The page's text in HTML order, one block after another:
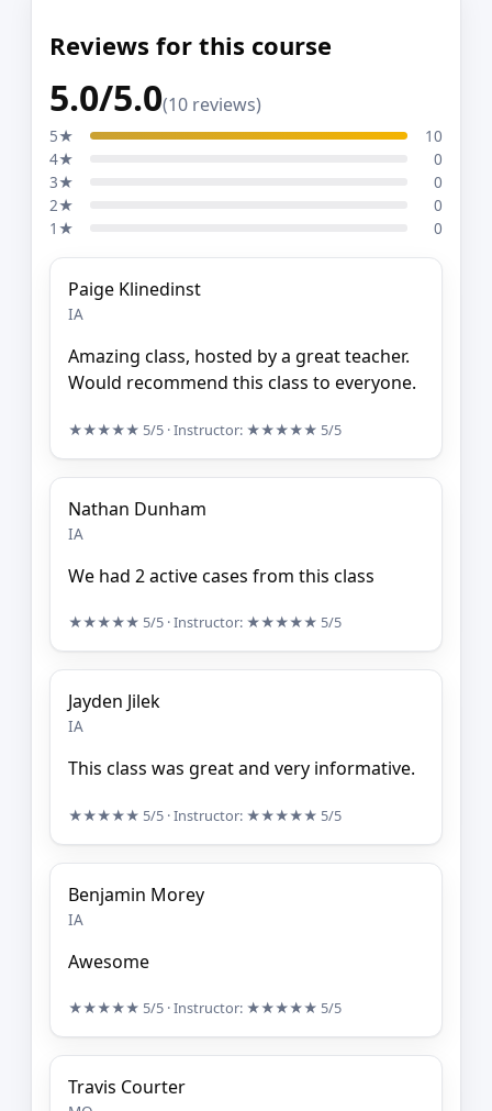
Reviews for this course
5.0/5.0(10 reviews)
5★
10
4★
0
3★
0
2★
0
1★
0
Paige Klinedinst
IA
Amazing class, hosted by a great teacher.
Would recommend this class to everyone.
★★★★★ 5/5 · Instructor: ★★★★★ 5/5
Nathan Dunham
IA
We had 2 active cases from this class
★★★★★ 5/5 · Instructor: ★★★★★ 5/5
Jayden Jilek
IA
This class was great and very informative.
★★★★★ 5/5 · Instructor: ★★★★★ 5/5
Benjamin Morey
IA
Awesome
★★★★★ 5/5 · Instructor: ★★★★★ 5/5
Travis Courter